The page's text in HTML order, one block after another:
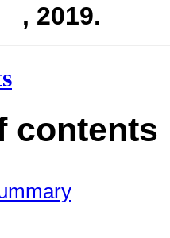
contents